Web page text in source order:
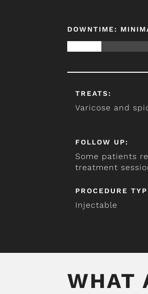
DOWNTIME:
TREATS:
Varicose and
FOLLOW UP:
Some patients
treatment
PROCEDURE
Injectable
WHAT